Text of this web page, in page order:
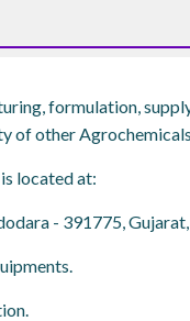
formulation,
of other
located at:
- 391775,